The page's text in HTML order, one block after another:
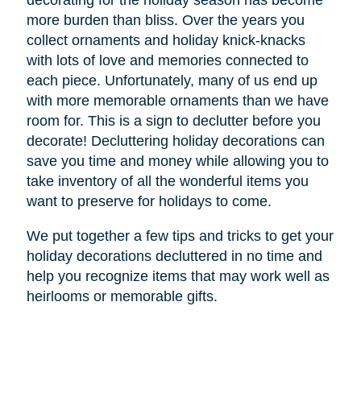
more burden than bliss. Over the years you
collect ornaments and holiday knick-knacks
with lots of love and memories connected to
each piece. Unfortunately, many of us end up
with more memorable ornaments than we have
room for. This is a sign to declutter before you
decorate! Decluttering holiday decorations can
save you time and money while allowing you to
take inventory of all the wonderful items you
want to preserve for holidays to come.
We put together a few tips and tricks to get your
holiday decorations decluttered in no time and
help you recognize items that may work well as
heirlooms or memorable gifts.